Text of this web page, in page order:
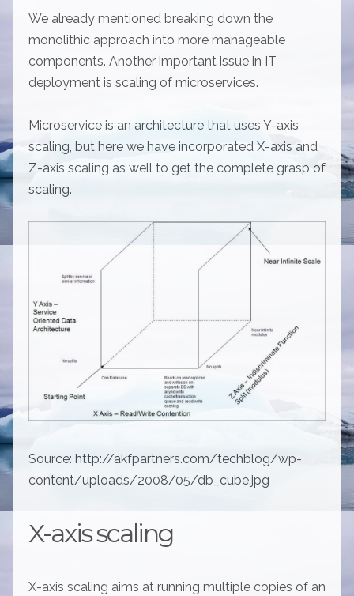
We already mentioned breaking down the
monolithic approach into more manageable
components. Another important issue in IT
deployment is scaling of microservices.
Microservice is an architecture that uses Y-axis
scaling, but here we have incorporated X-axis and
Z-axis scaling as well to get the complete grasp of
scaling.
Source: http://akfpartners.com/techblog/wp-
content/uploads/2008/05/db_cube.jpg
X-axis scaling
X-axis scaling aims at running multiple copies of an